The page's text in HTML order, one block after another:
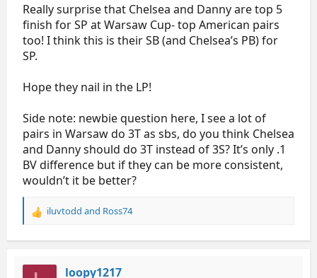
Really surprise that Chelsea and Danny are top 5
finish for SP at Warsaw Cup- top American pairs
too! I think this is their SB (and Chelsea’s PB) for
SP.
Hope they nail in the LP!
Side note: newbie question here, I see a lot of
pairs in Warsaw do 3T as sbs, do you think Chelsea
and Danny should do 3T instead of 3S? It’s only .1
BV difference but if they can be more consistent,
wouldn’t it be better?
R
a
t
iluvtodd and Ross74
loopy1217